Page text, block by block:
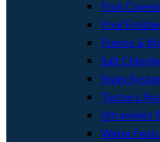
Pool Covers
Pool
Pumps &
Salt
Swim
Testers
Ultraviolet
Water